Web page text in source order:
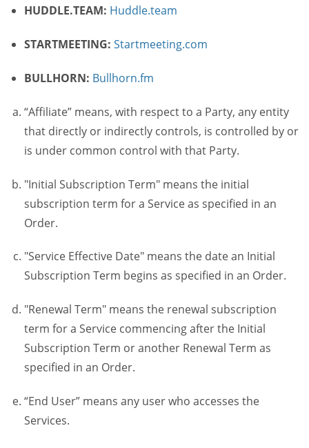
HUDDLE.TEAM: Huddle.team
STARTMEETING: Startmeeting.com
BULLHORN: Bullhorn.fm
“Affiliate” means, with respect to a Party, any entity
that directly or indirectly controls, is controlled by or
is under common control with that Party.
"Initial Subscription Term" means the initial
subscription term for a Service as specified in an
Order.
"Service Effective Date" means the date an Initial
Subscription Term begins as specified in an Order.
"Renewal Term" means the renewal subscription
term for a Service commencing after the Initial
Subscription Term or another Renewal Term as
specified in an Order.
“End User” means any user who accesses the
Services.